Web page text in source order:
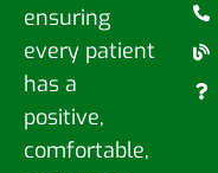
ensuring
every patient
has a
positive,
comfortable,